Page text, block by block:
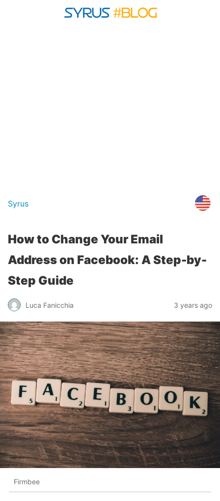
Syrus
How to Change Your Email
Address on Facebook: A Step-by-
Step Guide
Luca Fanicchia 3 years ago
Firmbee